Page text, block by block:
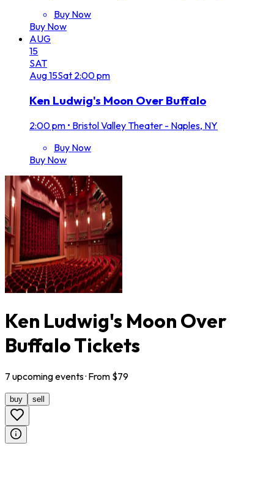
Buy Now
Buy Now
AUG
15
SAT
Aug15Sat 2:00 pm
Ken Ludwig's Moon Over Buffalo
2:00 pm • Bristol Valley Theater - Naples, NY
Buy Now
Buy Now
Ken Ludwig's Moon Over
Buffalo Tickets
7 upcomingevents· From $79
buy sell